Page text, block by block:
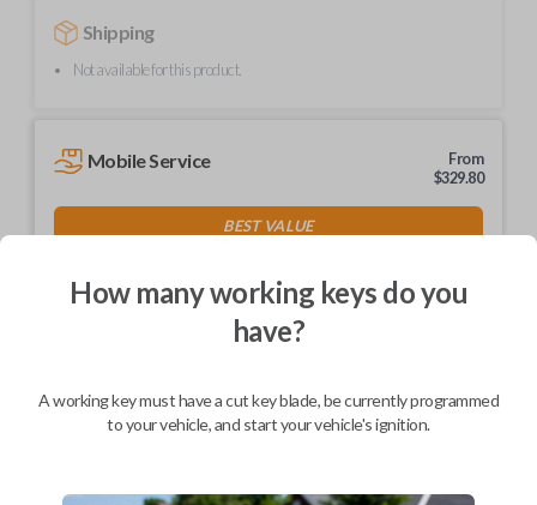
Shipping
Not available for this product.
Mobile Service
From
$329.80
BEST VALUE
As soon as today
Description
Compatible with a range of Nissan, Infiniti, Suzuki, and Chevrolet
How many working keys do you
have?
A working key must have a cut key blade, be currently programmed
to your vehicle, and start your vehicle's ignition.